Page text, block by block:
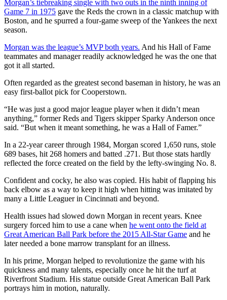
Morgan’s tiebreaking single with two outs in the ninth inning of
Game 7 in 1975 gave the Reds the crown in a classic matchup with
Boston, and he spurred a four-game sweep of the Yankees the next
season.
Morgan was the league’s MVP both years. And his Hall of Fame
teammates and manager readily acknowledged he was the one that
got it all started.
Often regarded as the greatest second baseman in history, he was an
easy first-ballot pick for Cooperstown.
“He was just a good major league player when it didn’t mean
anything,” former Reds and Tigers skipper Sparky Anderson once
said. “But when it meant something, he was a Hall of Famer.”
In a 22-year career through 1984, Morgan scored 1,650 runs, stole
689 bases, hit 268 homers and batted .271. But those stats hardly
reflected the force created on the field by the lefty-swinging No. 8.
Confident and cocky, he also was copied. His habit of flapping his
back elbow as a way to keep it high when hitting was imitated by
many a Little Leaguer in Cincinnati and beyond.
Health issues had slowed down Morgan in recent years. Knee
surgery forced him to use a cane when he went onto the field at
Great American Ball Park before the 2015 All-Star Game and he
later needed a bone marrow transplant for an illness.
In his prime, Morgan helped to revolutionize the game with his
quickness and many talents, especially once he hit the turf at
Riverfront Stadium. His statue outside Great American Ball Park
portrays him in motion, naturally.